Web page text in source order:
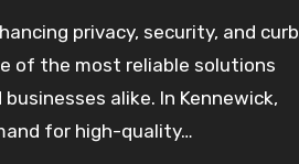
privacy, security, and curb
of the most reliable solutions
alike. In Kennewick,
for high-quality…